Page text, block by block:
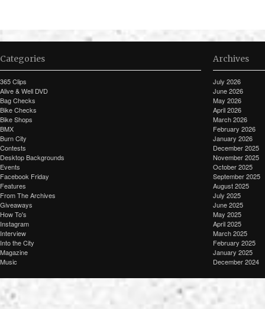
Categories
365 Clips
Alive & Well DVD
Bag Checks
Bike Checks
Bike Shops
BMX
Burn City
Contests
Desktop Backgrounds
Events
Facebook Friday
Features
From The Archives
Giveaways
How To's
Instagram
Interview
Into the City
Magazine
Music
Archives
July 2026
June 2026
May 2026
April 2026
March 2026
February 2026
January 2026
December 2025
November 2025
October 2025
September 2025
August 2025
July 2025
June 2025
May 2025
April 2025
March 2025
February 2025
January 2025
December 2024